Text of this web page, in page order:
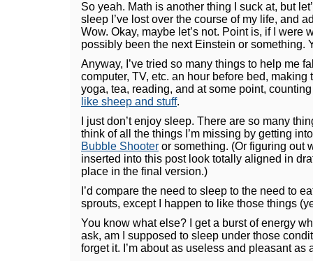
So yeah. Math is another thing I suck at, but
sleep I’ve lost over the course of my life, and
Wow. Okay, maybe let’s not. Point is, if I were
possibly been the next Einstein or something.
Anyway, I’ve tried so many things to help me
computer, TV, etc. an hour before bed,
yoga, tea, reading, and at some point,
like sheep and stuff.
I just don’t enjoy sleep. There are so many
think of all the things I’m missing by getting
Bubble Shooter or something. (Or figuring out
inserted into this post look totally aligned in
place in the final version.)
I’d compare the need to sleep to the need to
sprouts, except I happen to like those things
You know what else? I get a burst of energy
ask, am I supposed to sleep under those
forget it. I’m about as useless and pleasant as